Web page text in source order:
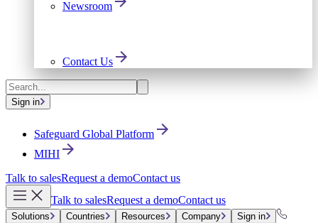
Newsroom
Contact Us
Sign in
Safeguard Global Platform
MIHI
Talk to salesRequest a demoContact us
Talk to salesRequest a demoContact us
Solutions Countries Resources Company Sign in